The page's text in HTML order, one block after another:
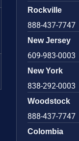
Rockville
888-437-7747
New Jersey
609-983-0003
New York
838-292-0003
Woodstock
888-437-7747
Colombia